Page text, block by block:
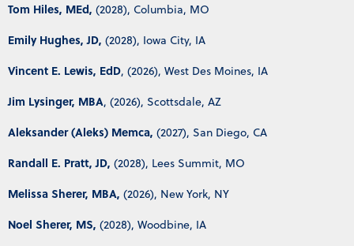
Tom Hiles, MEd, (2028), Columbia, MO
Emily Hughes, JD, (2028), Iowa City, IA
Vincent E. Lewis, EdD, (2026), West Des Moines, IA
Jim Lysinger, MBA, (2026), Scottsdale, AZ
Aleksander (Aleks) Memca, (2027), San Diego, CA
Randall E. Pratt, JD, (2028), Lees Summit, MO
Melissa Sherer, MBA, (2026), New York, NY
Noel Sherer, MS, (2028), Woodbine, IA